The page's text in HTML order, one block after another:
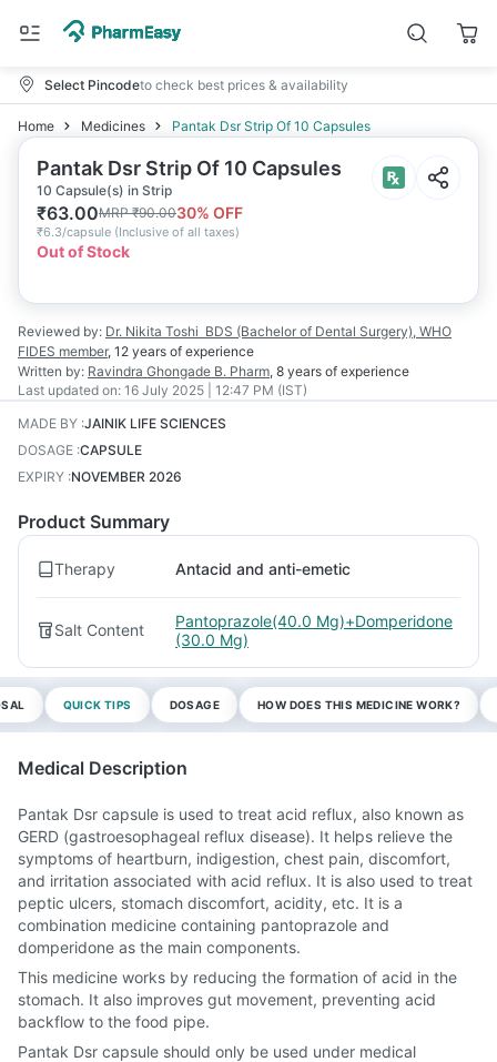
Select Pincodeto check best prices & availability
Home Medicines Pantak Dsr Strip Of 10 Capsules
Pantak Dsr Strip Of 10 Capsules
10 Capsule(s) in Strip
₹63.00MRP₹90.0030% OFF
₹6.3/capsule (Inclusive of all taxes)
Out of Stock
Reviewed by: Dr. Nikita Toshi BDS (Bachelor of Dental Surgery), WHO
FIDES member, 12 years of experience
Written by: Ravindra Ghongade B. Pharm, 8 years of experience
Last updated on: 16 July 2025 | 12:47 PM (IST)
MADE BY :JAINIK LIFE SCIENCES
DOSAGE :CAPSULE
EXPIRY :NOVEMBER 2026
Product Summary
Therapy Antacid and anti-emetic
Salt Content
Pantoprazole(40.0 Mg)+Domperidone
(30.0 Mg)
QUICK TIPS DOSAGE HOW DOES THIS MEDICINE WORK?
Medical Description
Pantak Dsr capsule is used to treat acid reflux, also known as
GERD (gastroesophageal reflux disease). It helps relieve the
symptoms of heartburn, indigestion, chest pain, discomfort,
and irritation associated with acid reflux. It is also used to treat
peptic ulcers, stomach discomfort, acidity, etc. It is a
combination medicine containing pantoprazole and
domperidone as the main components.
This medicine works by reducing the formation of acid in the
stomach. It also improves gut movement, preventing acid
backflow to the food pipe.
Pantak Dsr capsule should only be used under medical